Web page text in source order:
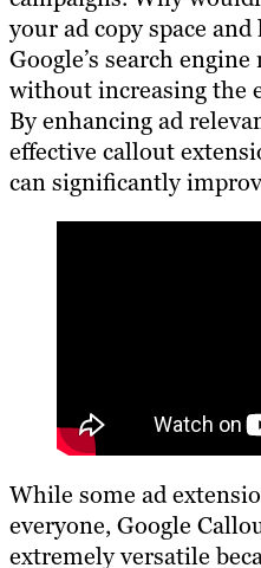
your ad copy space
Google’s search
without increasing the
By enhancing ad
effective callout
can significantly
While some ad
everyone, Google
extremely versatile